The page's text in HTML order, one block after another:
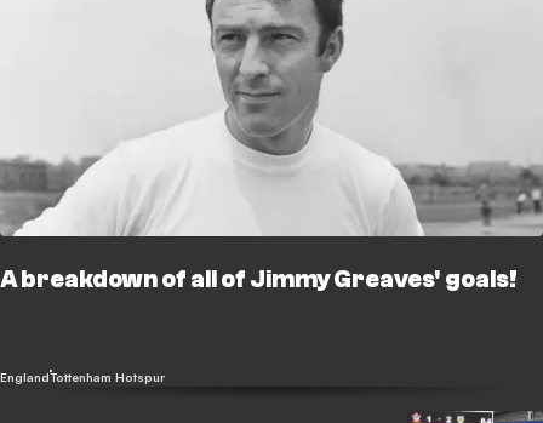
A breakdown of all of Jimmy Greaves' goals!
EnglandTottenham Hotspur